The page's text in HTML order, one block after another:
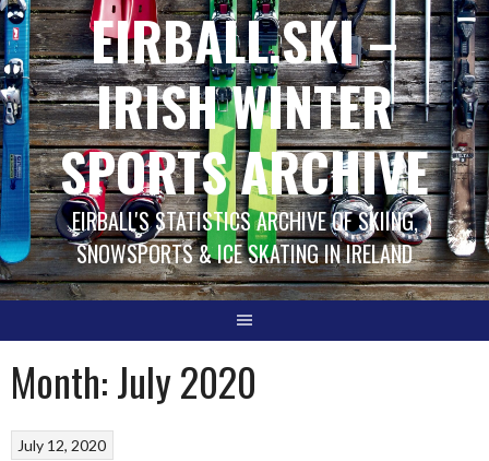
EIRBALL.SKI –
IRISH WINTER
SPORTS ARCHIVE
EIRBALL'S STATISTICS ARCHIVE OF SKIING,
SNOWSPORTS & ICE SKATING IN IRELAND
Month:July 2020
July 12, 2020